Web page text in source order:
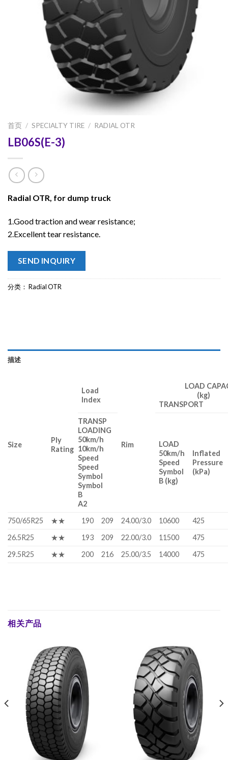
首页 / SPECIALTY TIRE / RADIAL OTR
LB06S(E-3)
Radial OTR, for dump truck
1.Good traction and wear resistance;
2.Excellent tear resistance.
SEND INQUIRY
分类： Radial OTR
描述
Size
Ply
Rating
Load
Index
Rim
LOAD
(kg)
TRANSPORT
TRANSP
LOADING
50km/h
10km/h
Speed
Speed
Symbol
Symbol
B
A2
LOAD
50km/h
Speed
Symbol
B (kg)
Inflated
Pressure
(kPa)
750/65R25 ★★ 190 209 24.00/3.0 10600
425
26.5R25
★★ 193 209 22.00/3.0 11500
475
29.5R25
★★ 200 216 25.00/3.5 14000 475
相关产品